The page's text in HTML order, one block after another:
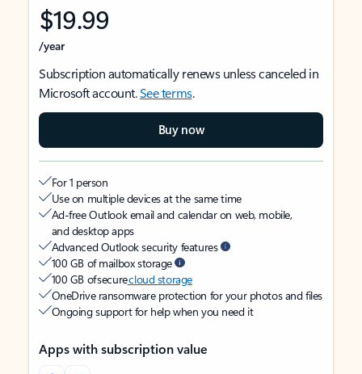
$19.99
/year
Subscription automatically renews unless canceled in
Microsoft account.See terms.
Buy now
For 1 person
Use on multiple devices at the same time
Ad-free Outlook email and calendar on web, mobile,
and desktop apps
Advanced Outlook security features
100 GB of mailbox storage
100 GB of securecloud storage
OneDrive ransomware protection for your photos and files
Ongoing support for help when you need it
Apps with subscription value